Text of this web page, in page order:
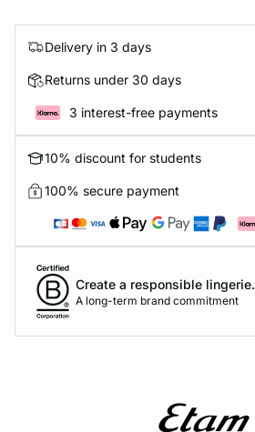
Delivery in 3 days
Returns under 30 days
3 interest-free payments
10% discount for students
100% secure payment
Create a responsible lingerie.
A long-term brand commitment